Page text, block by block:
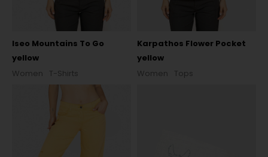
Iseo Mountains To Go
yellow
Women
T-Shirts
Karpathos Flower Pocket
yellow
Women
Tops